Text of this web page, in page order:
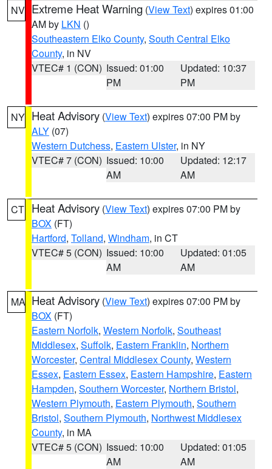
NV Extreme Heat Warning (View Text) expires 01:00
AM by LKN ()
Southeastern Elko County, South Central Elko
County, in NV
VTEC# 1 (CON) Issued: 01:00
PM
Updated: 10:37
PM
NY Heat Advisory (View Text) expires 07:00 PM by
ALY (07)
Western Dutchess, Eastern Ulster, in NY
VTEC# 7 (CON) Issued: 10:00
AM
Updated: 12:17
AM
CT Heat Advisory (View Text) expires 07:00 PM by
BOX (FT)
Hartford, Tolland, Windham, in CT
VTEC# 5 (CON) Issued: 10:00
AM
Updated: 01:05
AM
MA Heat Advisory (View Text) expires 07:00 PM by
BOX (FT)
Eastern Norfolk, Western Norfolk, Southeast
Middlesex, Suffolk, Eastern Franklin, Northern
Worcester, Central Middlesex County, Western
Essex, Eastern Essex, Eastern Hampshire, Eastern
Hampden, Southern Worcester, Northern Bristol,
Western Plymouth, Eastern Plymouth, Southern
Bristol, Southern Plymouth, Northwest Middlesex
County, in MA
VTEC# 5 (CON) Issued: 10:00
AM
Updated: 01:05
AM